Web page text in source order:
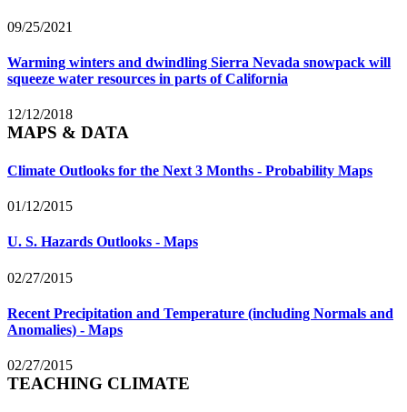
09/25/2021
Warming winters and dwindling Sierra Nevada snowpack will
squeeze water resources in parts of California
12/12/2018
MAPS & DATA
Climate Outlooks for the Next 3 Months - Probability Maps
01/12/2015
U. S. Hazards Outlooks - Maps
02/27/2015
Recent Precipitation and Temperature (including Normals and
Anomalies) - Maps
02/27/2015
TEACHING CLIMATE